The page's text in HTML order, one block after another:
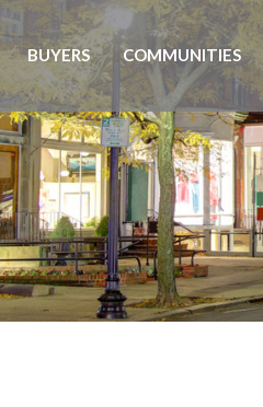
BUYERS COMMUNITIES